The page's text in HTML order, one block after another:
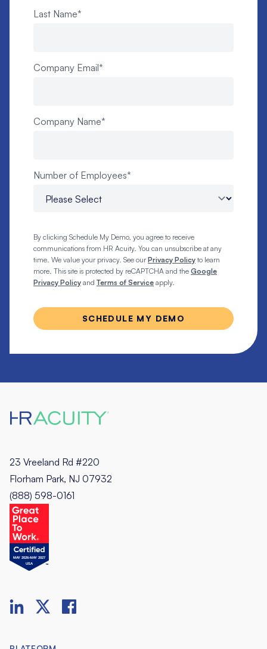
Last Name*
Company Email*
Company Name*
Number of Employees*
By clicking Schedule My Demo, you agree to receive
communications from HR Acuity. You can unsubscribe at any
time. We value your privacy. See our Privacy Policy to learn
more. This site is protected by reCAPTCHA and the Google
Privacy Policy and Terms of Service apply.
23 Vreeland Rd #220
Florham Park, NJ 07932
(888) 598-0161